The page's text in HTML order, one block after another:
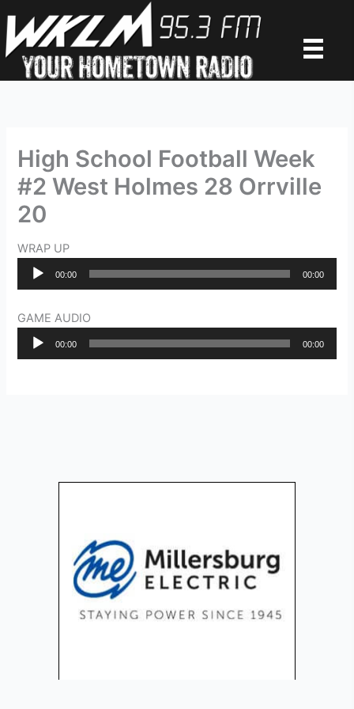
to
content
High School Football Week
#2 West Holmes 28 Orrville
20
WRAP UP
Audio
00:00 00:00
GAME AUDIO
Audio
00:00 00:00